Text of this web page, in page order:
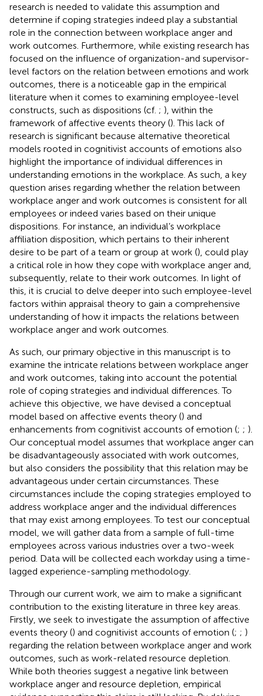
research is needed to validate this assumption and
determine if coping strategies indeed play a substantial
role in the connection between workplace anger and
work outcomes. Furthermore, while existing research has
focused on the influence of organization-and supervisor-
level factors on the relation between emotions and work
outcomes, there is a noticeable gap in the empirical
literature when it comes to examining employee-level
constructs, such as dispositions (cf. ; ), within the
framework of affective events theory (). This lack of
research is significant because alternative theoretical
models rooted in cognitivist accounts of emotions also
highlight the importance of individual differences in
understanding emotions in the workplace. As such, a key
question arises regarding whether the relation between
workplace anger and work outcomes is consistent for all
employees or indeed varies based on their unique
dispositions. For instance, an individual’s workplace
affiliation disposition, which pertains to their inherent
desire to be part of a team or group at work (), could play
a critical role in how they cope with workplace anger and,
subsequently, relate to their work outcomes. In light of
this, it is crucial to delve deeper into such employee-level
factors within appraisal theory to gain a comprehensive
understanding of how it impacts the relations between
workplace anger and work outcomes.
As such, our primary objective in this manuscript is to
examine the intricate relations between workplace anger
and work outcomes, taking into account the potential
role of coping strategies and individual differences. To
achieve this objective, we have devised a conceptual
model based on affective events theory () and
enhancements from cognitivist accounts of emotion (; ; ).
Our conceptual model assumes that workplace anger can
be disadvantageously associated with work outcomes,
but also considers the possibility that this relation may be
advantageous under certain circumstances. These
circumstances include the coping strategies employed to
address workplace anger and the individual differences
that may exist among employees. To test our conceptual
model, we will gather data from a sample of full-time
employees across various industries over a two-week
period. Data will be collected each workday using a time-
lagged experience-sampling methodology.
Through our current work, we aim to make a significant
contribution to the existing literature in three key areas.
Firstly, we seek to investigate the assumption of affective
events theory () and cognitivist accounts of emotion (; ; )
regarding the relation between workplace anger and work
outcomes, such as work-related resource depletion.
While both theories suggest a negative link between
workplace anger and resource depletion, empirical